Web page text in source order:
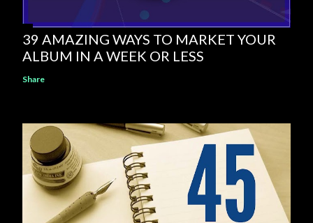
39 AMAZING WAYS TO MARKET YOUR
ALBUM IN A WEEK OR LESS
Share